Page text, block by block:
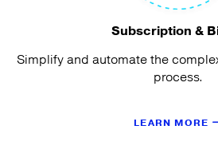
Subscription &
Simplify and automate the
process.
LEARN MORE